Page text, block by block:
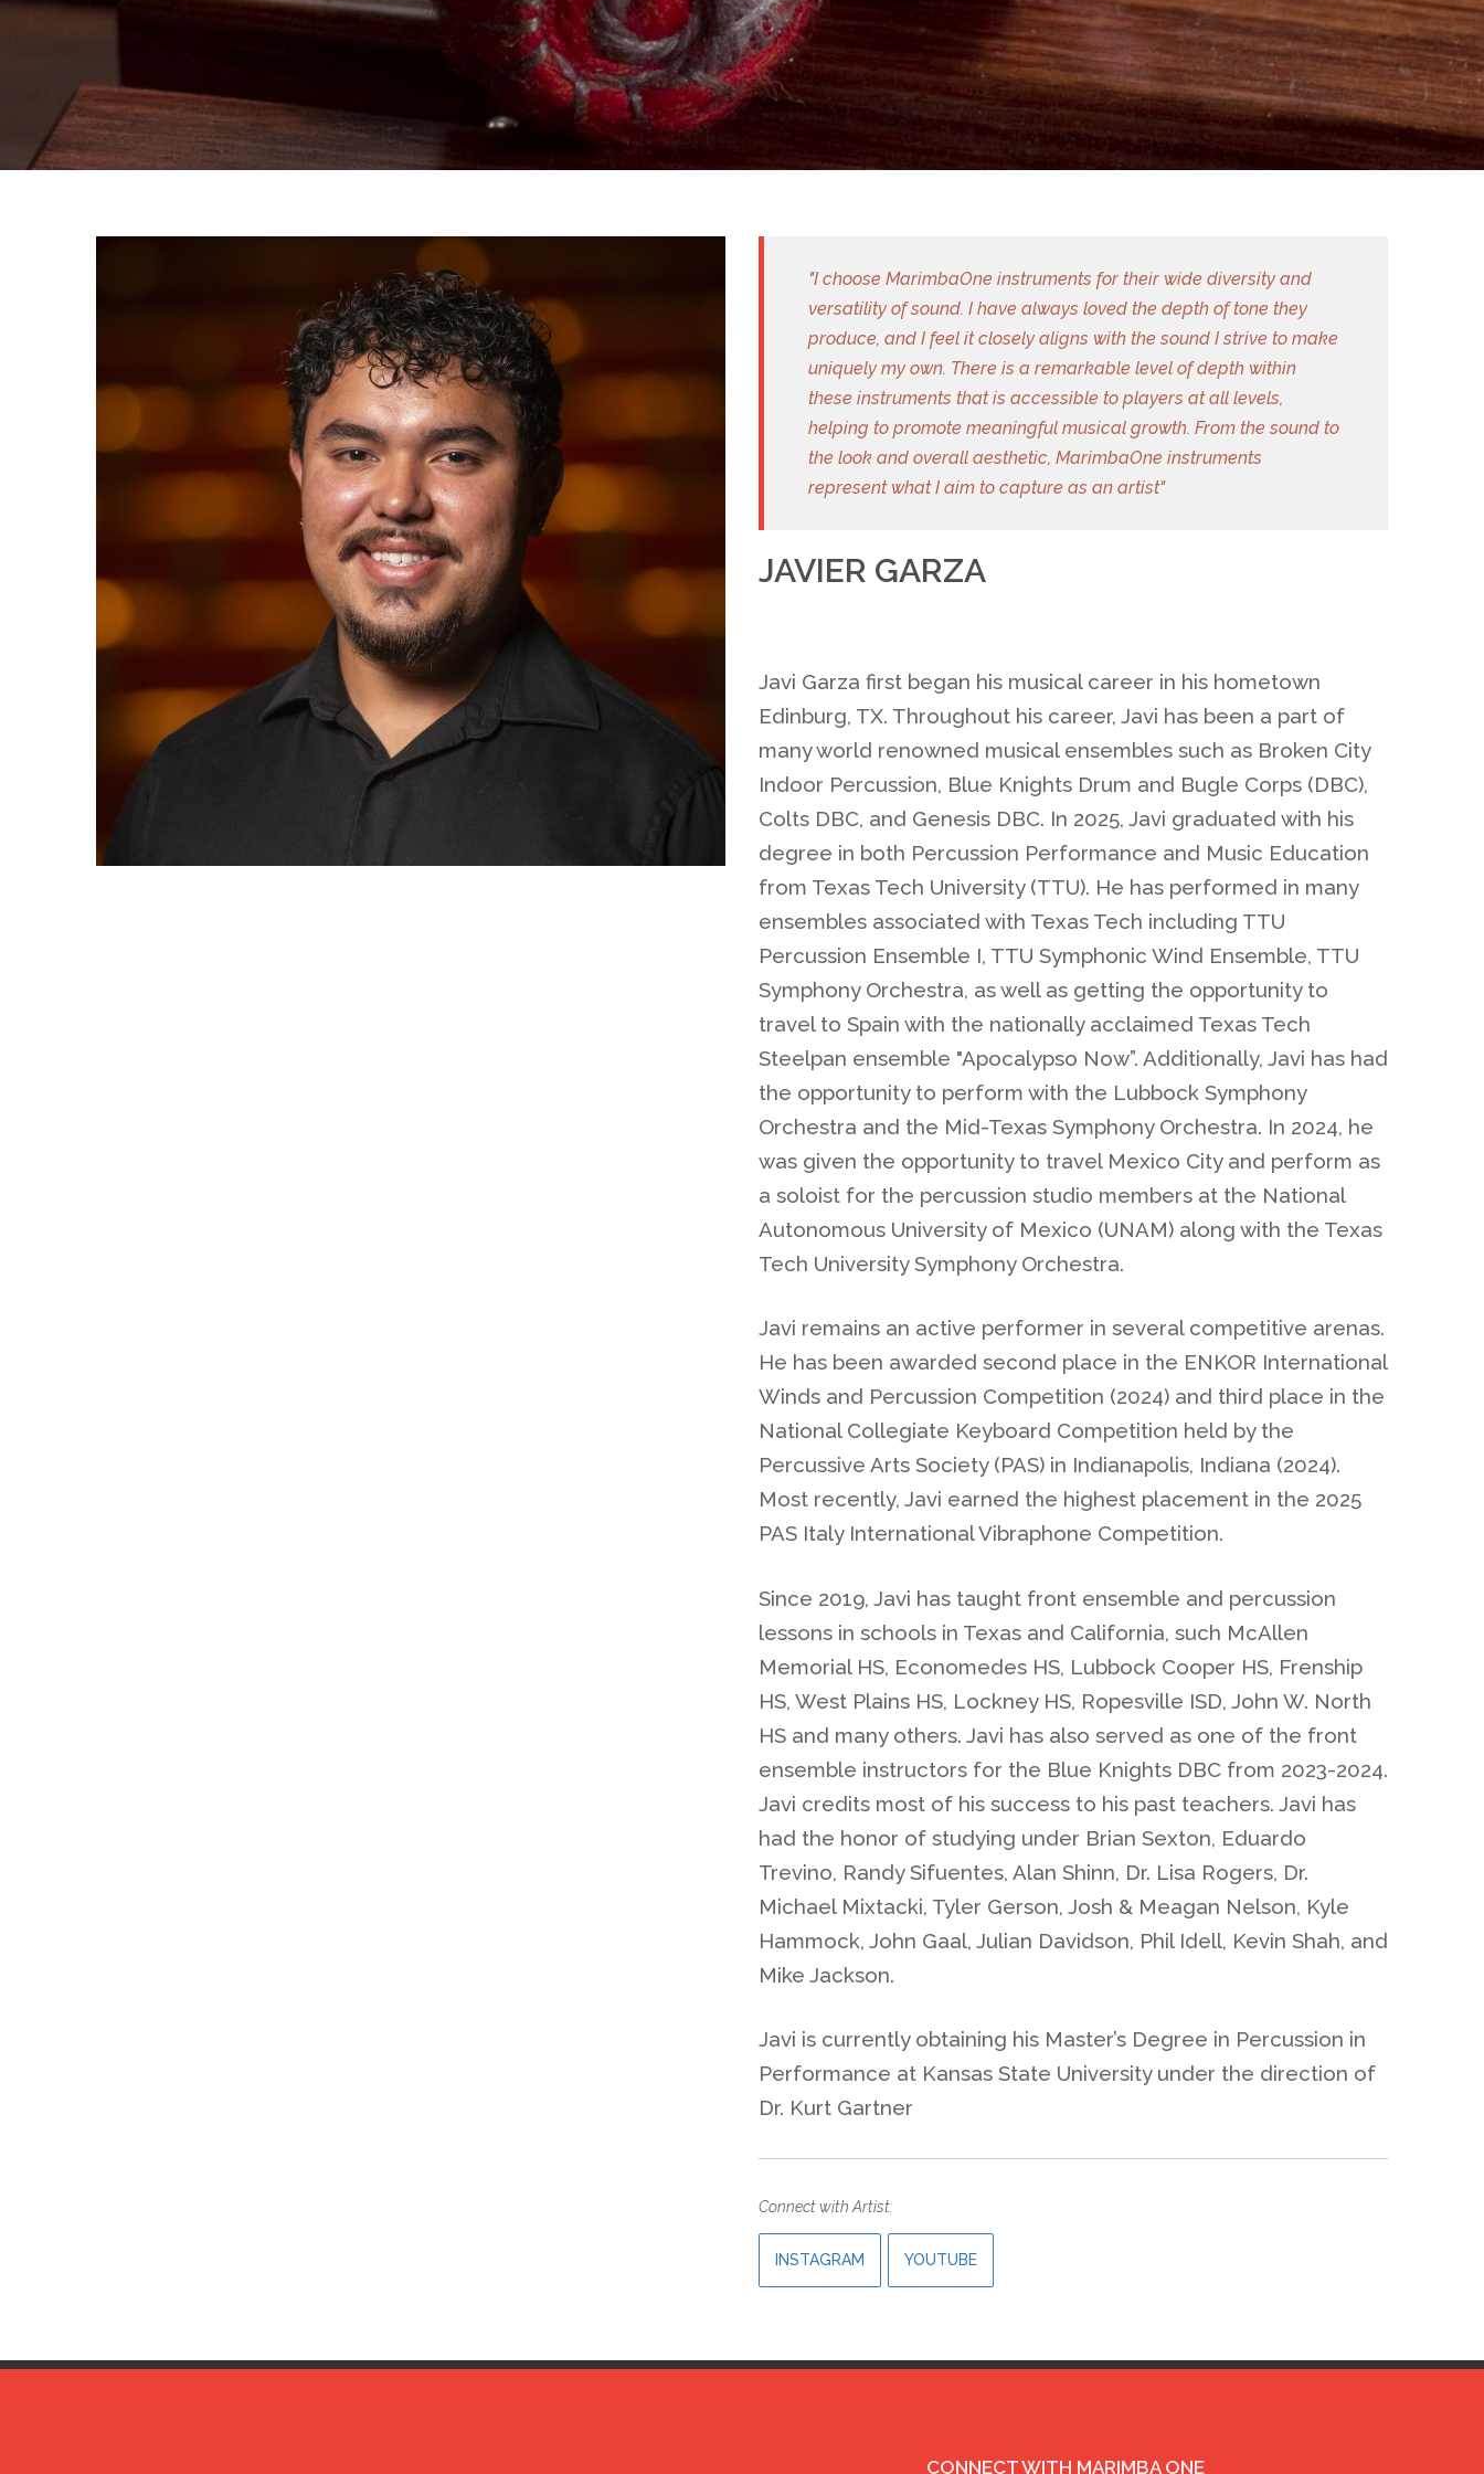
"I choose MarimbaOne instruments for their wide diversity and
versatility of sound. I have always loved the depth of tone they
produce, and I feel it closely aligns with the sound I strive to make
uniquely my own. There is a remarkable level of depth within
these instruments that is accessible to players at all levels,
helping to promote meaningful musical growth. From the sound to
the look and overall aesthetic, MarimbaOne instruments
represent what I aim to capture as an artist"
JAVIER GARZA
Javi Garza first began his musical career in his hometown
Edinburg, TX. Throughout his career, Javi has been a part of
many world renowned musical ensembles such as Broken City
Indoor Percussion, Blue Knights Drum and Bugle Corps (DBC),
Colts DBC, and Genesis DBC. In 2025, Javi graduated with his
degree in both Percussion Performance and Music Education
from Texas Tech University (TTU). He has performed in many
ensembles associated with Texas Tech including TTU
Percussion Ensemble I, TTU Symphonic Wind Ensemble, TTU
Symphony Orchestra, as well as getting the opportunity to
travel to Spain with the nationally acclaimed Texas Tech
Steelpan ensemble "Apocalypso Now”. Additionally, Javi has had
the opportunity to perform with the Lubbock Symphony
Orchestra and the Mid-Texas Symphony Orchestra. In 2024, he
was given the opportunity to travel Mexico City and perform as
a soloist for the percussion studio members at the National
Autonomous University of Mexico (UNAM) along with the Texas
Tech University Symphony Orchestra.
Javi remains an active performer in several competitive arenas.
He has been awarded second place in the ENKOR International
Winds and Percussion Competition (2024) and third place in the
National Collegiate Keyboard Competition held by the
Percussive Arts Society (PAS) in Indianapolis, Indiana (2024).
Most recently, Javi earned the highest placement in the 2025
PAS Italy International Vibraphone Competition.
Since 2019, Javi has taught front ensemble and percussion
lessons in schools in Texas and California, such McAllen
Memorial HS, Economedes HS, Lubbock Cooper HS, Frenship
HS, West Plains HS, Lockney HS, Ropesville ISD, John W. North
HS and many others. Javi has also served as one of the front
ensemble instructors for the Blue Knights DBC from 2023-2024.
Javi credits most of his success to his past teachers. Javi has
had the honor of studying under Brian Sexton, Eduardo
Trevino, Randy Sifuentes, Alan Shinn, Dr. Lisa Rogers, Dr.
Michael Mixtacki, Tyler Gerson, Josh & Meagan Nelson, Kyle
Hammock, John Gaal, Julian Davidson, Phil Idell, Kevin Shah, and
Mike Jackson.
Javi is currently obtaining his Master’s Degree in Percussion in
Performance at Kansas State University under the direction of
Dr. Kurt Gartner
Connect with Artist:
INSTAGRAM YOUTUBE
CONNECT WITH MARIMBA ONE